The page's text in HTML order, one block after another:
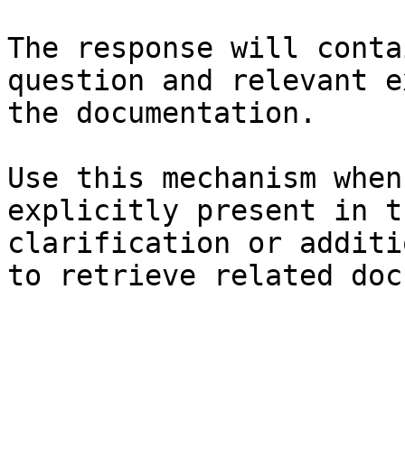
The response will
question and relevant
the documentation.
Use this mechanism
explicitly present in
clarification or